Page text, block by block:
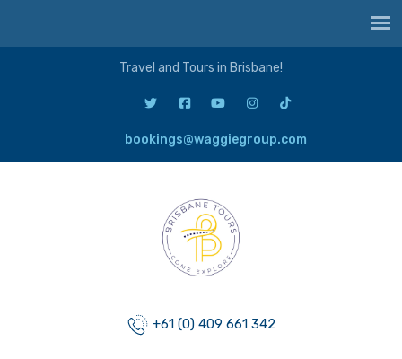
Travel and Tours in Brisbane!
bookings@waggiegroup.com
+61 (0) 409 661 342